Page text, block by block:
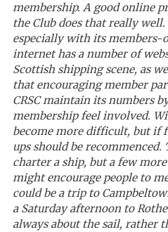
membership. A good online
the Club does that really
especially with its members-
internet has a number of
Scottish shipping scene, as
that encouraging member
CRSC maintain its numbers
membership feel involved.
become more difficult, but if
ups should be recommenced.
charter a ship, but a few
might encourage people to
could be a trip to
a Saturday afternoon to
always about the sail, rather